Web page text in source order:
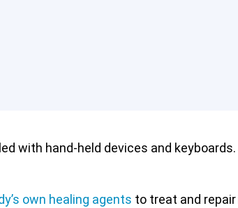
with hand-held devices and
own healing agents to treat and